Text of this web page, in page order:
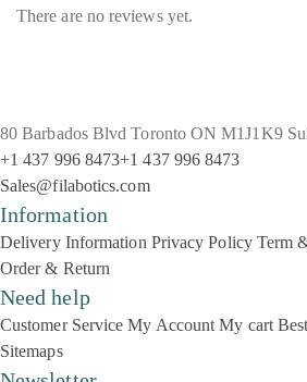
There are no reviews yet.
80 Barbados Blvd Toronto ON M1J1K9
+1 437 996 8473+1 437 996 8473
Sales@filabotics.com
Information
Delivery Information Privacy Policy Term
Order & Return
Need help
Customer Service My Account My cart
Sitemaps